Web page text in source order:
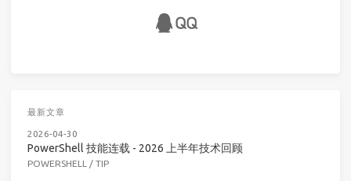
最新文章
2026-04-30
PowerShell 技能连载 - 2026 上半年技术回顾
POWERSHELL / TIP